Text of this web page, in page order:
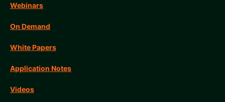
Webinars
On Demand
White Papers
Application Notes
Videos